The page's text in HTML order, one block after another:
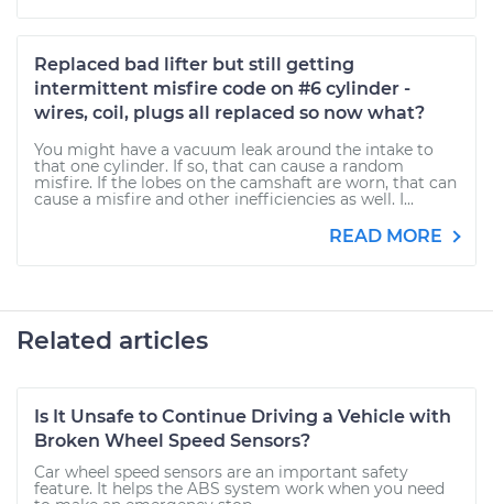
Replaced bad lifter but still getting
intermittent misfire code on #6 cylinder -
wires, coil, plugs all replaced so now what?
You might have a vacuum leak around the intake to
that one cylinder. If so, that can cause a random
misfire. If the lobes on the camshaft are worn, that can
cause a misfire and other inefficiencies as well. I...
READ MORE
Related articles
Is It Unsafe to Continue Driving a Vehicle with
Broken Wheel Speed Sensors?
Car wheel speed sensors are an important safety
feature. It helps the ABS system work when you need